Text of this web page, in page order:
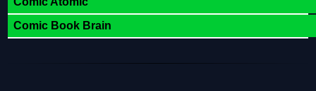
Comic Book Brain